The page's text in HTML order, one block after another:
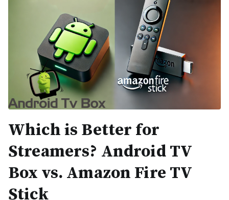
Which is Better for
Streamers? Android TV
Box vs. Amazon Fire TV
Stick